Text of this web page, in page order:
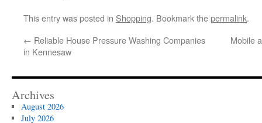
This entry was posted in Shopping. Bookmark thepermalink.
← Reliable House Pressure Washing Companies
in Kennesaw
Mobile
Archives
August 2026
July 2026